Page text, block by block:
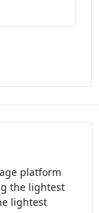
platform
the lightest
lightest